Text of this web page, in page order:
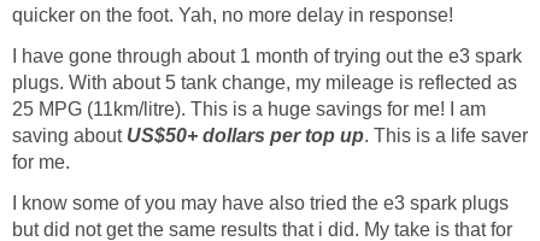
quicker on the foot. Yah, no more delay in response!
I have gone through about 1 month of trying out the e3 spark
plugs. With about 5 tank change, my mileage is reflected as
25 MPG (11km/litre). This is a huge savings for me! I am
saving about US$50+ dollars per top up. This is a life saver
for me.
I know some of you may have also tried the e3 spark plugs
but did not get the same results that i did. My take is that for